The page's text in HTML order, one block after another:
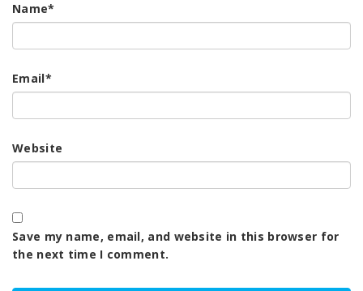
Name*
Email*
Website
Save my name, email, and website in this browser for
the next time I comment.